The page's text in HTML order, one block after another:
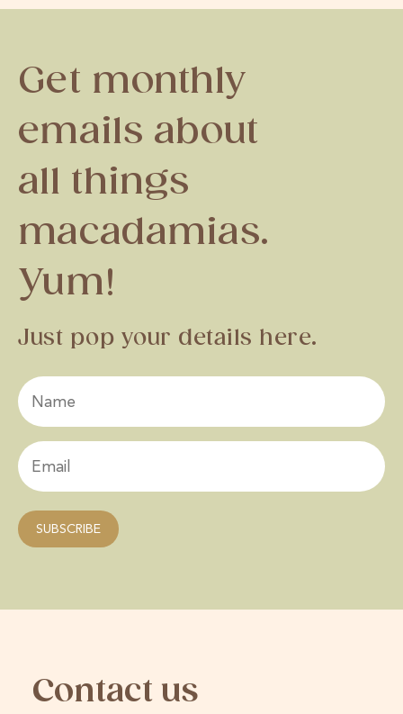
Get monthly
emails about
all things
macadamias.
Yum!
Just pop your details here.
Contact us